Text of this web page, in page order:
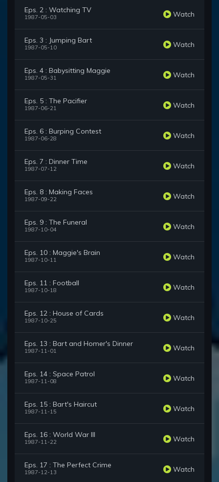
Eps. 2 : Watching TV
1987-05-03 Watch
Eps. 3 : Jumping Bart
1987-05-10 Watch
Eps. 4 : Babysitting Maggie
1987-05-31 Watch
Eps. 5 : The Pacifier
1987-06-21 Watch
Eps. 6 : Burping Contest
1987-06-28 Watch
Eps. 7 : Dinner Time
1987-07-12 Watch
Eps. 8 : Making Faces
1987-09-22 Watch
Eps. 9 : The Funeral
1987-10-04 Watch
Eps. 10 : Maggie's Brain
1987-10-11 Watch
Eps. 11 : Football
1987-10-18 Watch
Eps. 12 : House of Cards
1987-10-25 Watch
Eps. 13 : Bart and Homer's Dinner
1987-11-01 Watch
Eps. 14 : Space Patrol
1987-11-08 Watch
Eps. 15 : Bart's Haircut
1987-11-15 Watch
Eps. 16 : World War III
1987-11-22 Watch
Eps. 17 : The Perfect Crime
1987-12-13 Watch